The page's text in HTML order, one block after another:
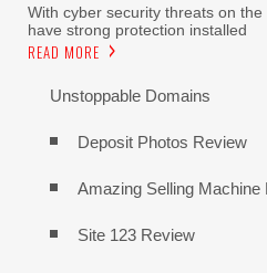
With cyber security threats on
have strong protection installed
READ MORE
Unstoppable Domains
Deposit Photos Review
Amazing Selling Machine
Site 123 Review